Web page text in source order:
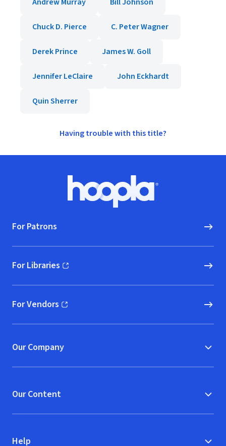
Chuck D. Pierce C. Peter Wagner
Derek Prince James W. Goll
Jennifer LeClaire John Eckhardt
Quin Sherrer
Having trouble with this title?
Hoopla logo, Go to homepage
For Patrons
For Libraries
(opens in new window)
For Vendors
(opens in new window)
Our Company
Our Content
Help